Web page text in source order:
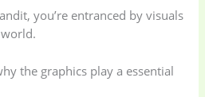
you’re entranced by visuals
the graphics play a essential